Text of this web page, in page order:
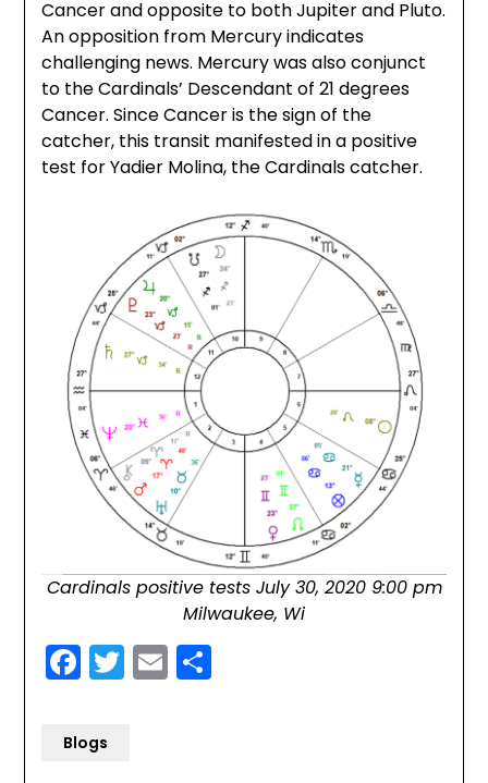
Cancer and opposite to both Jupiter and Pluto.
An opposition from Mercury indicates
challenging news. Mercury was also conjunct
to the Cardinals’ Descendant of 21 degrees
Cancer. Since Cancer is the sign of the
catcher, this transit manifested in a positive
test for Yadier Molina, the Cardinals catcher.
Cardinals positive tests July 30, 2020 9:00 pm
Milwaukee, Wi
Facebook
Twitter
Email
Blogs